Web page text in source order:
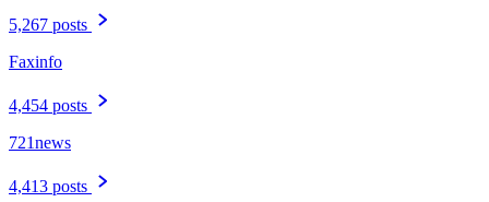
5,267 posts
Faxinfo
4,454 posts
721news
4,413 posts